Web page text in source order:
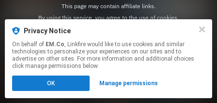
This page may contain affiliate links.
Privacy Notice
On behalf of EM.Co, Linkfire would like to use cookies and similar
technologies to personalize your experiences on our sites and to
advertise on other sites. For more information and additional choices
click manage permissions below.
OK Manage permissions